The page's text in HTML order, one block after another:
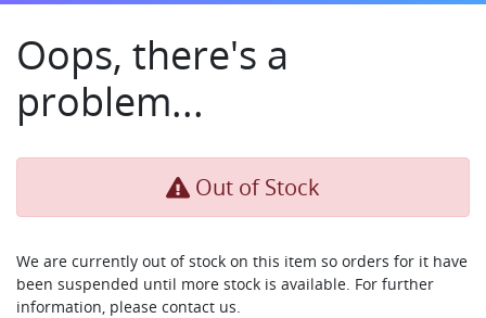
Oops, there's a
problem...
Out of Stock
We are currently out of stock on this item so orders for it have
been suspended until more stock is available. For further
information, please contact us.